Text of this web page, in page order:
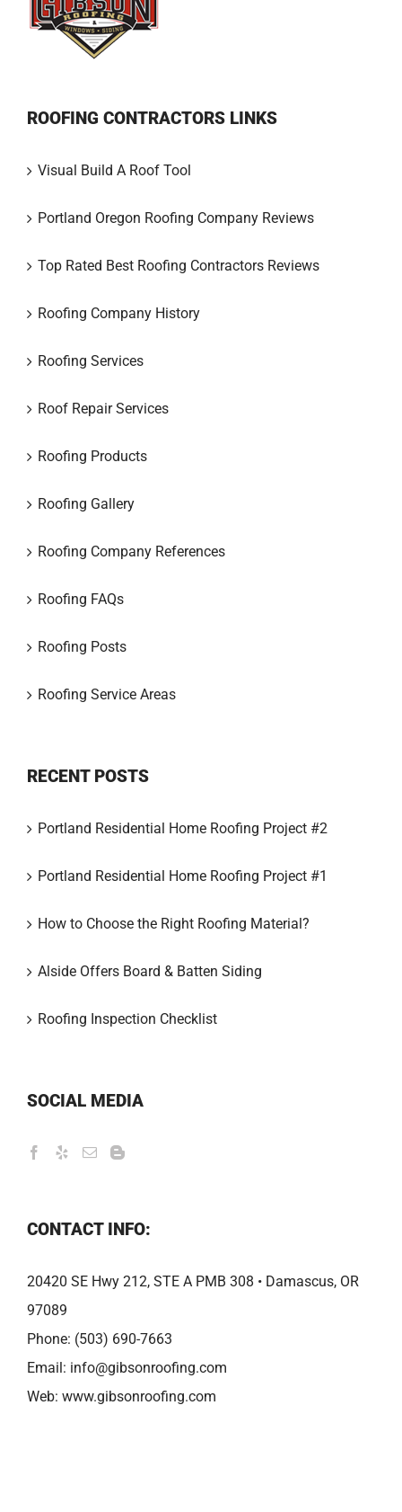
ROOFING CONTRACTORS LINKS
Visual Build A Roof Tool
Portland Oregon Roofing Company Reviews
Top Rated Best Roofing Contractors Reviews
Roofing Company History
Roofing Services
Roof Repair Services
Roofing Products
Roofing Gallery
Roofing Company References
Roofing FAQs
Roofing Posts
Roofing Service Areas
RECENT POSTS
Portland Residential Home Roofing Project #2
Portland Residential Home Roofing Project #1
How to Choose the Right Roofing Material?
Alside Offers Board & Batten Siding
Roofing Inspection Checklist
SOCIAL MEDIA
CONTACT INFO:
20420 SE Hwy 212, STE A PMB 308 • Damascus, OR
97089
Phone: (503) 690-7663
Email: info@gibsonroofing.com
Web: www.gibsonroofing.com